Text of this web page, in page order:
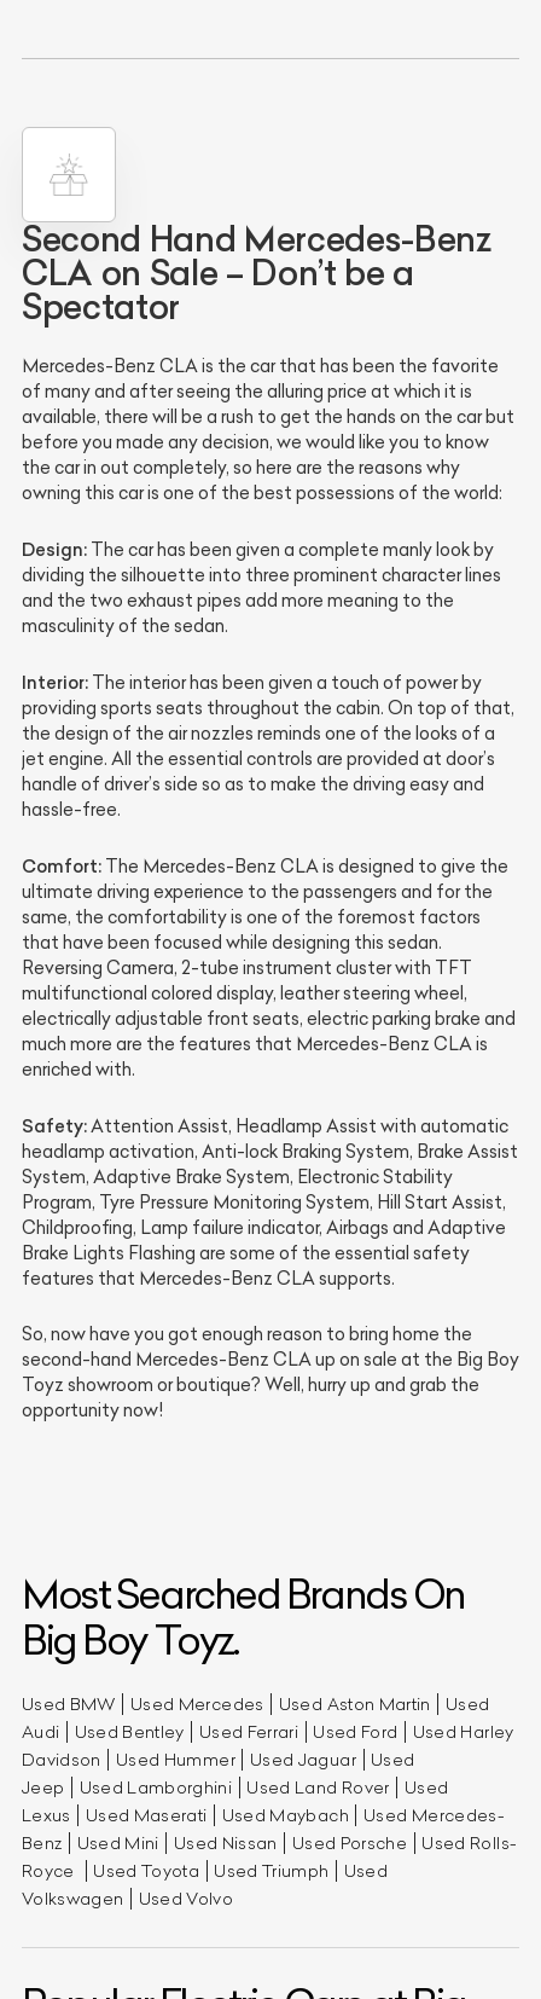
Second Hand Mercedes-Benz
CLA on Sale – Don’t be a
Spectator
Mercedes-Benz CLA is the car that has been the favorite
of many and after seeing the alluring price at which it is
available, there will be a rush to get the hands on the car but
before you made any decision, we would like you to know
the car in out completely, so here are the reasons why
owning this car is one of the best possessions of the world:
Design: The car has been given a complete manly look by
dividing the silhouette into three prominent character lines
and the two exhaust pipes add more meaning to the
masculinity of the sedan.
Interior: The interior has been given a touch of power by
providing sports seats throughout the cabin. On top of that,
the design of the air nozzles reminds one of the looks of a
jet engine. All the essential controls are provided at door’s
handle of driver’s side so as to make the driving easy and
hassle-free.
Comfort: The Mercedes-Benz CLA is designed to give the
ultimate driving experience to the passengers and for the
same, the comfortability is one of the foremost factors
that have been focused while designing this sedan.
Reversing Camera, 2-tube instrument cluster with TFT
multifunctional colored display, leather steering wheel,
electrically adjustable front seats, electric parking brake and
much more are the features that Mercedes-Benz CLA is
enriched with.
Safety: Attention Assist, Headlamp Assist with automatic
headlamp activation, Anti-lock Braking System, Brake Assist
System, Adaptive Brake System, Electronic Stability
Program, Tyre Pressure Monitoring System, Hill Start Assist,
Childproofing, Lamp failure indicator, Airbags and Adaptive
Brake Lights Flashing are some of the essential safety
features that Mercedes-Benz CLA supports.
So, now have you got enough reason to bring home the
second-hand Mercedes-Benz CLA up on sale at the Big Boy
Toyz showroom or boutique? Well, hurry up and grab the
opportunity now!
Most Searched Brands On
Big Boy Toyz.
Used BMW Used Mercedes Used Aston Martin
Used
Audi
Used Bentley Used Ferrari Used Ford
Used Harley
Davidson
Used Hummer Used Jaguar
Used
Jeep
Used Lamborghini Used Land Rover
Used
Lexus
Used Maserati Used Maybach
Used Mercedes-
Benz
Used Mini Used Nissan Used Porsche
Used Rolls-
Royce
Used Toyota Used Triumph
Used
Volkswagen
Used Volvo